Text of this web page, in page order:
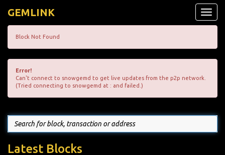
Toggle
GEMLINK
Block Not Found
Error!
Can't connect to snowgemd to get live updates from the p2p network.
(Tried connecting to snowgemd at : and failed.)
Latest Blocks